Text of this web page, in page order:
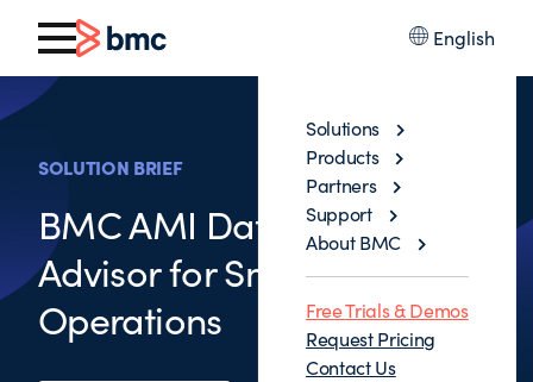
English
Solutions
Products
Partners
Support
About BMC
Free Trials & Demos
Request Pricing
Contact Us
SOLUTION BRIEF
BMC AMI Database
Advisor for Smarter IMS
Operations